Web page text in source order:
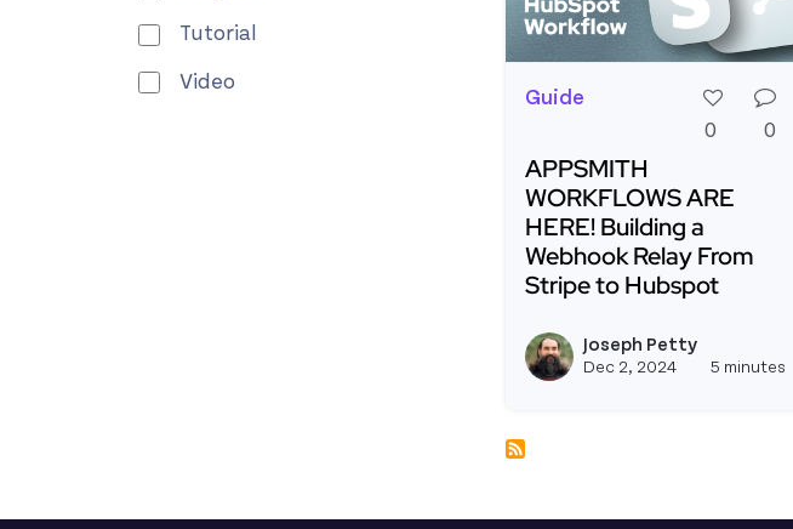
Tutorial
Video
Guide
0
0
APPSMITH
WORKFLOWS ARE
HERE! Building a
Webhook Relay From
Stripe to Hubspot
Joseph Petty
Dec 2, 2024 5 minutes